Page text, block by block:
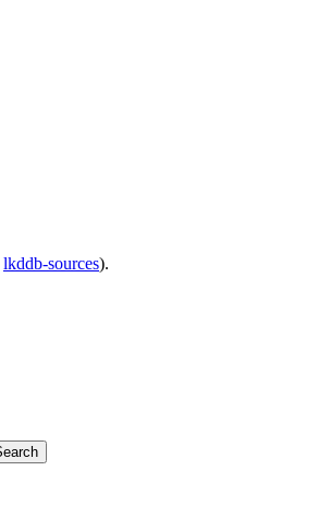
lkddb-sources).